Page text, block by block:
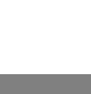
Hydrology and